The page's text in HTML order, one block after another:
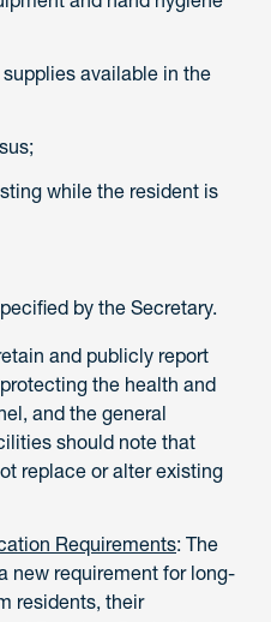
available in the
while the resident is
by the Secretary.
and publicly report
the health and
and the general
should note that
replace or alter existing
Requirements: The
new requirement for long-
residents, their